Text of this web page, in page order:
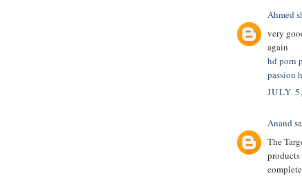
Ahmed
very
again
hd porn
passion
JULY
Anand
The
products